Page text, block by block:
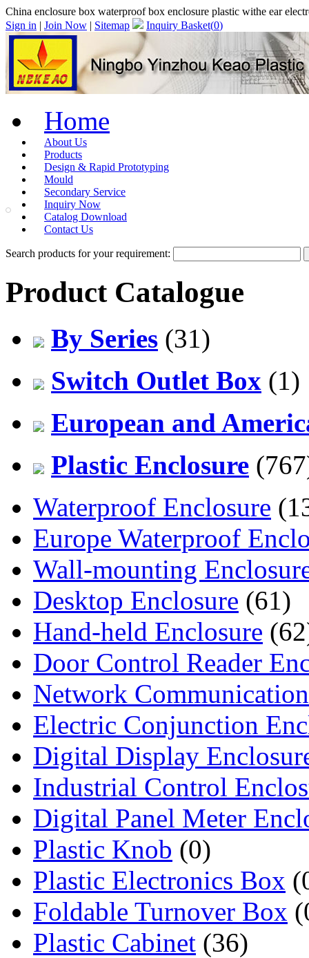
China enclosure box waterproof box enclosure plastic withe ear
Sign in | Join Now | Sitemap Inquiry Basket(0)
Home
About Us
Products
Design & Rapid Prototyping
Mould
Secondary Service
Inquiry Now
Catalog Download
Contact Us
Search products for your requirement:
Product Catalogue
By Series (31)
Switch Outlet Box (1)
European and
Plastic Enclosure
Waterproof Enclosure
Europe Waterproof
Wall-mounting
Desktop Enclosure (61)
Hand-held Enclosure
Door Control Reader
Network
Electric Conjunction
Digital Display
Industrial Control
Digital Panel Meter
Plastic Knob (0)
Plastic Electronics Box
Foldable Turnover Box
Plastic Cabinet (36)